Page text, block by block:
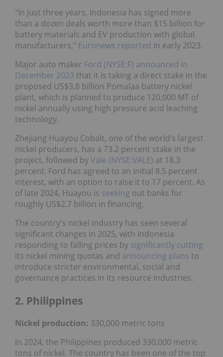
"In just three years, Indonesia has signed more
than a dozen deals worth more than $15 billion for
battery materials and EV production with global
manufacturers," Euronews reported in early 2023.
Major auto maker Ford (NYSE:F) announced in
December 2023 that it is taking a direct stake in the
proposed US$3.8 billion Pomalaa battery nickel
plant, which is planned to produce 120,000 MT of
nickel annually using high pressure acid leaching
technology.
Zhejiang Huayou Cobalt, one of the world’s largest
nickel producers, has a 73.2 percent stake in the
project, followed byVale (NYSE:VALE) at 18.3
percent. Ford has agreed to an initial 8.5 percent
interest, with an option to raise it to 17 percent. As
of late 2024, Huayou is seeking out banks for
roughly US$2.7 billion in financing.
The country's nickel industry has seen several
significant changes in 2025, with Indonesia
responding to falling prices by significantly cutting
its nickel mining quotas and announcing plans to
introduce stricter environmental, social and
governance practices in its resource industries.
2. Philippines
Nickel production: 330,000 metric tons
In 2024, the Philippines produced 330,000 metric
tons of nickel. The country has been one of the top